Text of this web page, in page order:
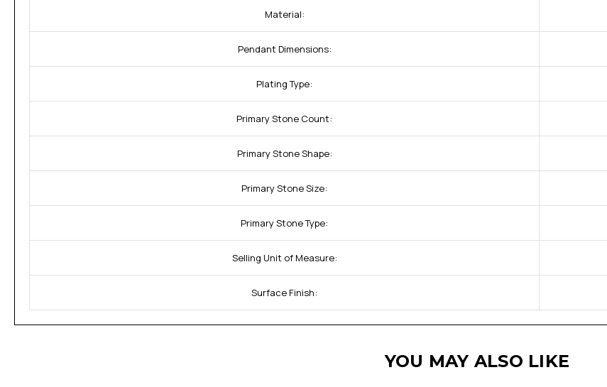
Material:
Pendant Dimensions:
Plating Type:
Primary Stone Count:
Primary Stone Shape:
Primary Stone Size:
Primary Stone Type:
Selling Unit of Measure:
Surface Finish:
YOU MAY ALSO LIKE